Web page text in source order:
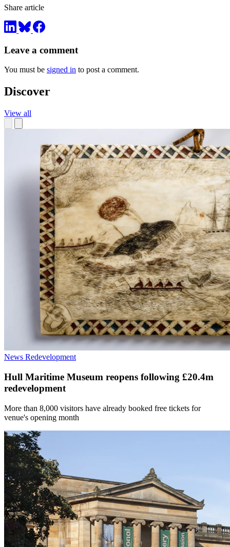
Share article
Leave a comment
You must be signed in to post a comment.
Discover
View all
News Redevelopment
Hull Maritime Museum reopens following £20.4m
redevelopment
More than 8,000 visitors have already booked free tickets for
venue's opening month